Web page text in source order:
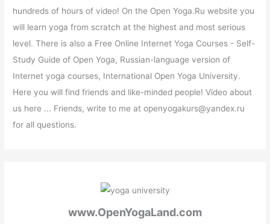
hundreds of hours of video! On the Open Yoga.Ru website you
will learn yoga from scratch at the highest and most serious
level. There is also a Free Online Internet Yoga Courses - Self-
Study Guide of Open Yoga, Russian-language version of
Internet yoga courses, International Open Yoga University.
Here you will find friends and like-minded people! Video about
us here ... Friends, write to me at openyogakurs@yandex.ru
for all questions.
www.OpenYogaLand.com